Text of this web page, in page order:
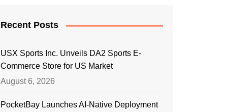
Recent Posts
USX Sports Inc. Unveils DA2 Sports E-
Commerce Store for US Market
August 6, 2026
PocketBay Launches AI-Native Deployment